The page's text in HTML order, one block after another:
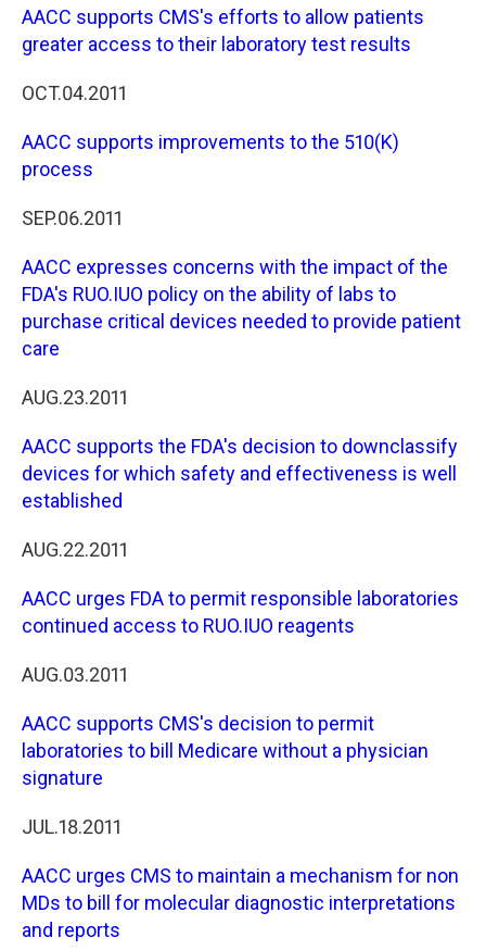
AACC supports CMS's efforts to allow patients
greater access to their laboratory test results
OCT.04.2011
AACC supports improvements to the 510(K)
process
SEP.06.2011
AACC expresses concerns with the impact of the
FDA's RUO.IUO policy on the ability of labs to
purchase critical devices needed to provide patient
care
AUG.23.2011
AACC supports the FDA's decision to downclassify
devices for which safety and effectiveness is well
established
AUG.22.2011
AACC urges FDA to permit responsible laboratories
continued access to RUO.IUO reagents
AUG.03.2011
AACC supports CMS's decision to permit
laboratories to bill Medicare without a physician
signature
JUL.18.2011
AACC urges CMS to maintain a mechanism for non
MDs to bill for molecular diagnostic interpretations
and reports